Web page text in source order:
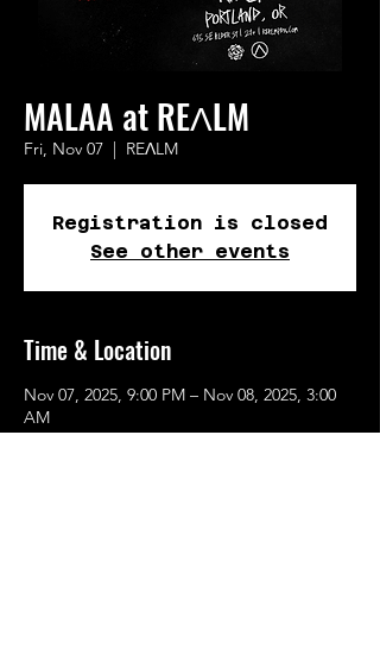
MALAA at REɅLM
Fri, Nov 07
  |
REɅLM
Registration is closed
See other events
Time & Location
Nov 07, 2025, 9:00 PM – Nov 08, 2025, 3:00
AM
REɅLM, 615 SE Alder St, Portland, OR